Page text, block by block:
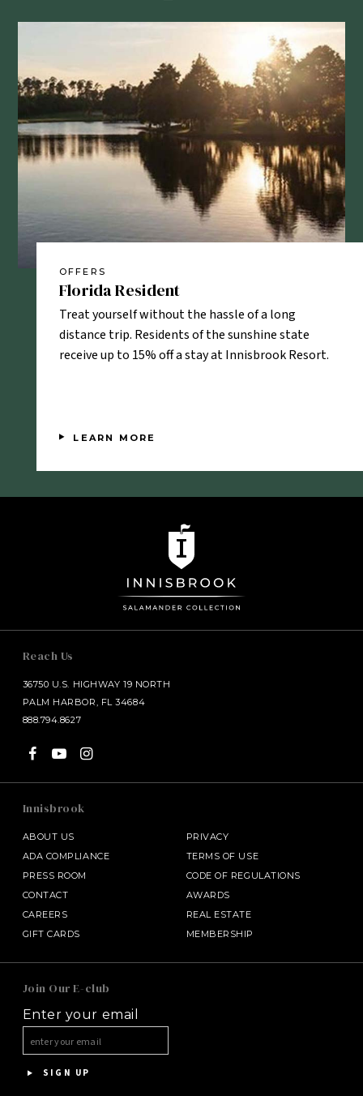
OFFERS
Florida Resident
Treat yourself without the hassle of a long
distance trip. Residents of the sunshine state
receive up to 15% off a stay at Innisbrook Resort.
LEARN MORE
Reach Us
36750 U.S. HIGHWAY 19 NORTH
PALM HARBOR, FL 34684
888.794.8627
Innisbrook
ABOUT US
ADA COMPLIANCE
PRESS ROOM
CONTACT
CAREERS
GIFT CARDS
PRIVACY
TERMS OF USE
CODE OF REGULATIONS
AWARDS
REAL ESTATE
MEMBERSHIP
Join Our E-club
Enter your email
SIGN UP
HALF MOON
HOTEL BENNETT